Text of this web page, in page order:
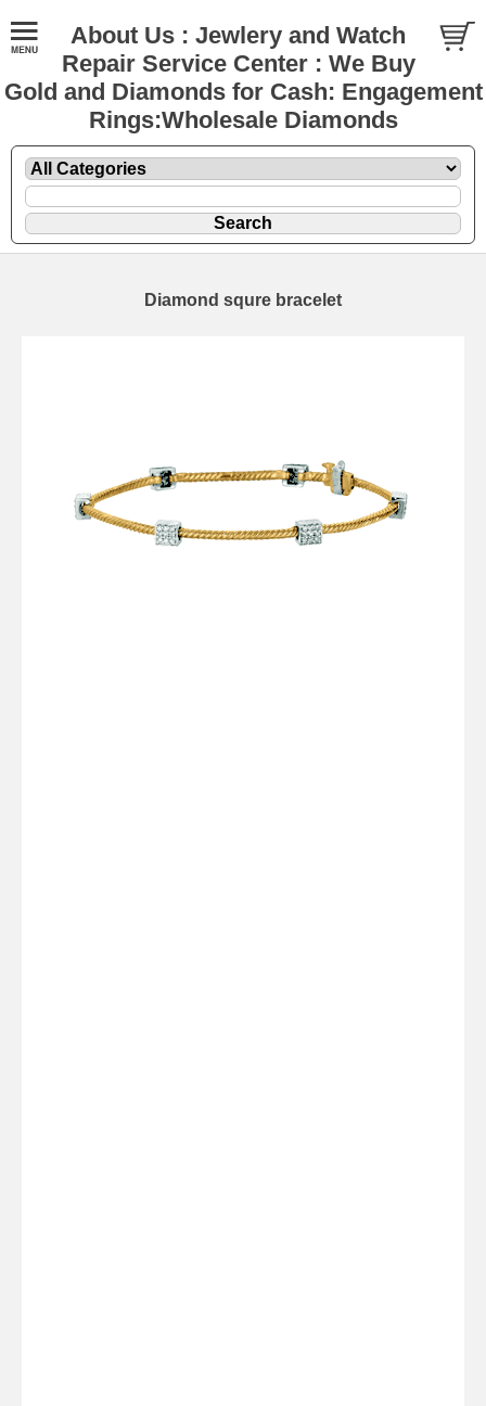
About Us : Jewlery and Watch
Repair Service Center : We Buy
Gold and Diamonds for Cash: Engagement
Rings:Wholesale Diamonds
Diamond squre bracelet